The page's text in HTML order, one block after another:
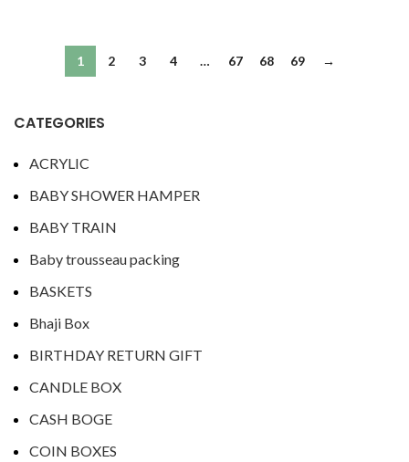
CATEGORIES
ACRYLIC
BABY SHOWER HAMPER
BABY TRAIN
Baby trousseau packing
BASKETS
Bhaji Box
BIRTHDAY RETURN GIFT
CANDLE BOX
CASH BOGE
COIN BOXES
1 2 3 4 … 67 68 69 →